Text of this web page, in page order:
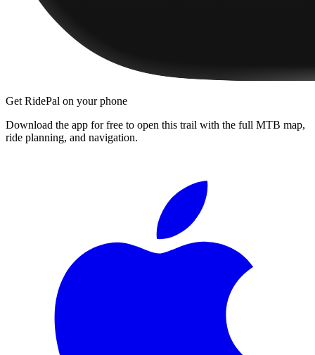
Get RidePal on your phone
Download the app for free to open this trail with the full MTB map,
ride planning, and navigation.